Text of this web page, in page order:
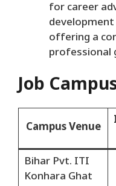
for career
offering a
professional
Job
Campus Venue
Bihar Pvt. ITI
Konhara Ghat